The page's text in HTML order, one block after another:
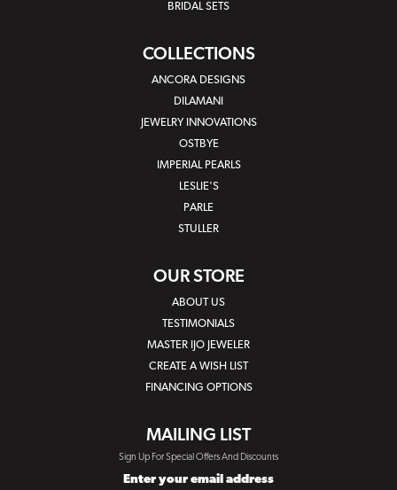
BRIDAL SETS
COLLECTIONS
ANCORA DESIGNS
DILAMANI
JEWELRY INNOVATIONS
OSTBYE
IMPERIAL PEARLS
LESLIE'S
PARLE
STULLER
OUR STORE
ABOUT US
TESTIMONIALS
MASTER IJO JEWELER
CREATE A WISH LIST
FINANCING OPTIONS
MAILING LIST
Sign Up For Special Offers And Discounts
Enter your email address